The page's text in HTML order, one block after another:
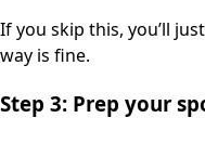
If you skip this, you’ll
way is fine.
Step 3: Prep your